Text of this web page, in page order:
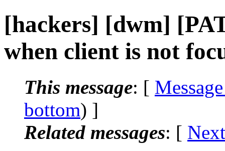
[hackers] [dwm]
when client is not
This message: [
bottom) ]
Related messages: [